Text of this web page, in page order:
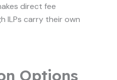
direct fee
ILPs carry their own
Options